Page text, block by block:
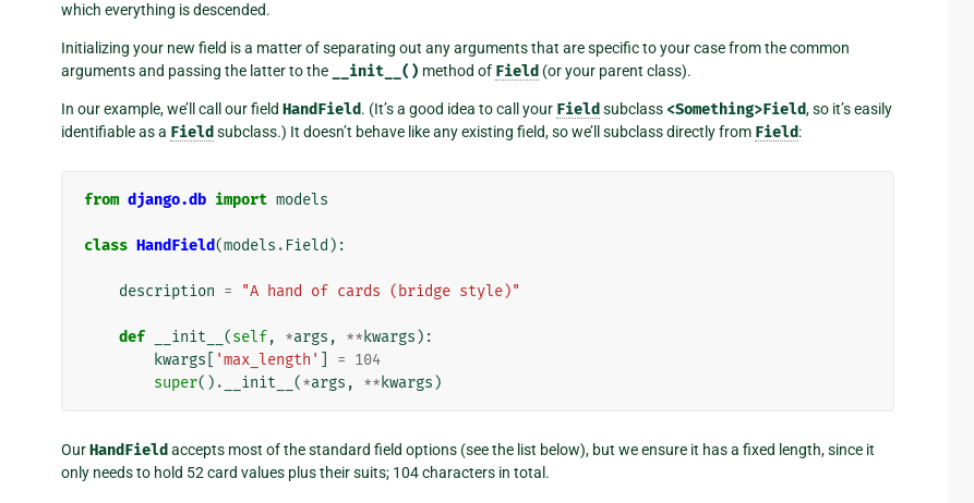
which everything is descended.
Initializing your new field is a matter of separating out any arguments that are specific to your case from the common
arguments and passing the latter to the
__init__() method of Field (or your parent class).
In our example, we’ll call our field HandField. (It’s a good idea to call your Field subclass <Something>Field, so it’s easily
identifiable as a Field subclass.) It doesn’t behave like any existing field, so we’ll subclass directly from Field:
from django.db import models
class HandField(models . Field ):
description = "A hand of cards (bridge style)"
def __init__ (self, *args , ** kwargs ):
kwargs
'max_length' = 104
super() . __init__ (*args , ** kwargs )
OurHandField accepts most of the standard field options (see the list below), but we ensure it has a fixed length, since it
only needs to hold 52 card values plus their suits; 104 characters in total.